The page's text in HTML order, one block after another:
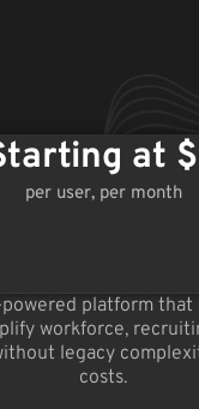
at
per user, per month
platform that
workforce,
legacy
costs.